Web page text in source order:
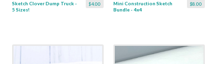
$4.00
Sketch Clover Dump Truck -
5 Sizes!
$8.00
Mini Construction Sketch
Bundle - 4x4